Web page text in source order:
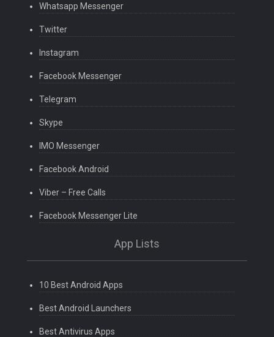
Whatsapp Messenger
Twitter
Instagram
Facebook Messenger
Telegram
Skype
IMO Messenger
Facebook Android
Viber – Free Calls
Facebook Messenger Lite
App Lists
10 Best Android Apps
Best Android Launchers
Best Antivirus Apps